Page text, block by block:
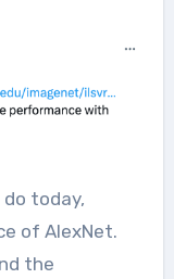
today,
of AlexNet.
the